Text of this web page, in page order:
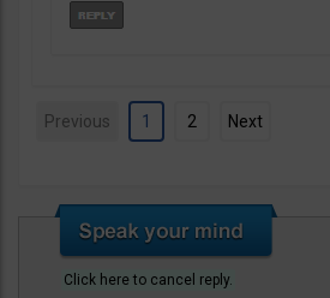
Previous 1 2 Next
Click here to cancel reply.